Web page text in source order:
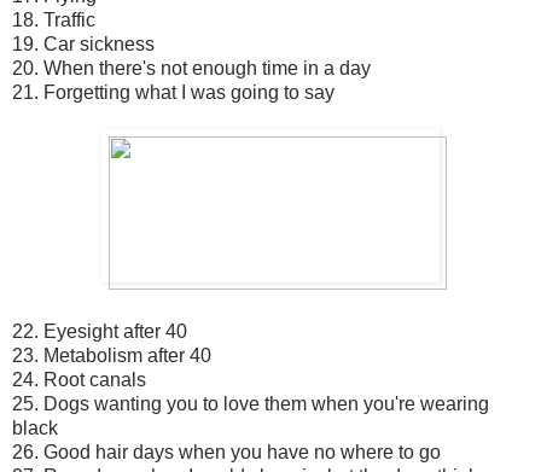
18. Traffic
19. Car sickness
20. When there's not enough time in a day
21. Forgetting what I was going to say
22. Eyesight after 40
23. Metabolism after 40
24. Root canals
25. Dogs wanting you to love them when you're wearing
black
26. Good hair days when you have no where to go